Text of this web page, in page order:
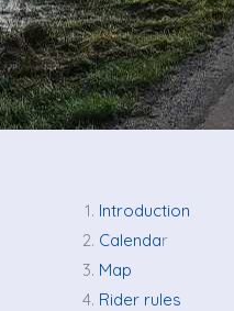
Introduction
Calendar
Map
Rider rules